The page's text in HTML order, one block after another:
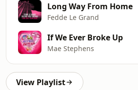
Long Way From Home
Fedde Le Grand
If We Ever Broke Up
Mae Stephens
View Playlist